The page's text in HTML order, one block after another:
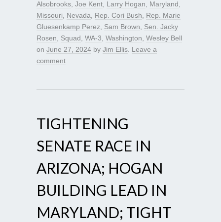
Alsobrooks, Joe Kent, Larry Hogan, Maryland,
Missouri, Nevada, Rep. Cori Bush, Rep. Marie
Gluesenkamp Perez, Sam Brown, Sen. Jacky
Rosen, Squad, WA-3, Washington, Wesley Bell
on June 27, 2024 by Jim Ellis. Leave a
comment
TIGHTENING
SENATE RACE IN
ARIZONA; HOGAN
BUILDING LEAD IN
MARYLAND; TIGHT